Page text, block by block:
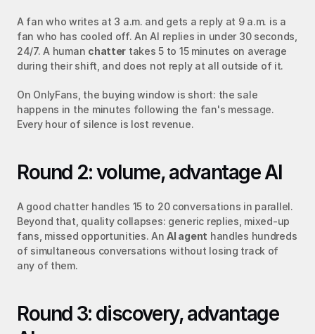
A fan who writes at 3 a.m. and gets a reply at 9 a.m. is a
fan who has cooled off. An AI replies in under 30 seconds,
24/7. A human chatter takes 5 to 15 minutes on average
during their shift, and does not reply at all outside of it.
On OnlyFans, the buying window is short: the sale
happens in the minutes following the fan's message.
Every hour of silence is lost revenue.
Round 2: volume, advantage AI
A good chatter handles 15 to 20 conversations in parallel.
Beyond that, quality collapses: generic replies, mixed-up
fans, missed opportunities. An AI agent handles hundreds
of simultaneous conversations without losing track of
any of them.
Round 3: discovery, advantage